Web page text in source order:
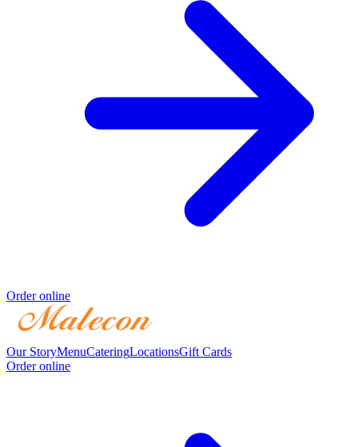
Order online
Our StoryMenuCateringLocationsGift Cards
Order online